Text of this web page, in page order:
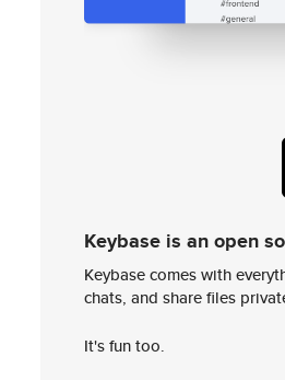
Keybase is an open
Keybase comes with
chats, and share files
It's fun too.